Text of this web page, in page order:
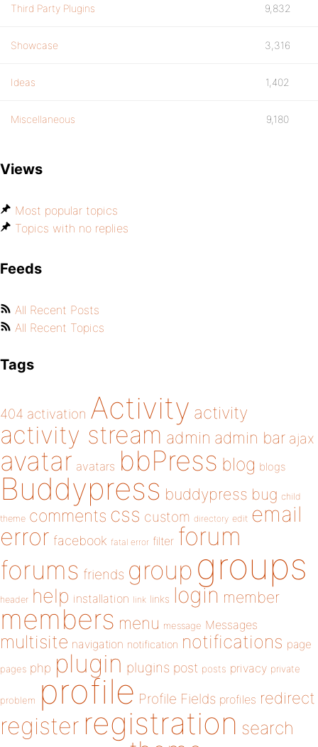
Third Party Plugins 9,832
Showcase 3,316
Ideas 1,402
Miscellaneous 9,180
Views
Most popular topics
Topics with no replies
Feeds
All Recent Posts
All Recent Topics
Tags
404 activation Activity activity
activity stream admin admin bar ajax
avatar avatars bbPress blog blogs
Buddypress buddypress bug child
theme comments css custom directory edit email
error facebook fatal error filter forum
forums friends group groups
header help installation link links login member
members menu message Messages
multisite navigation notification notifications page
pages php plugin plugins post posts privacy private
problem profile Profile Fields profiles redirect
register registration search